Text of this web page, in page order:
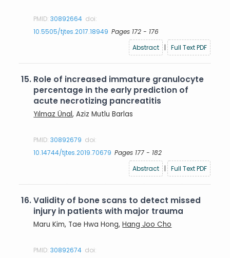
PMID:30892664 doi:
10.5505/tjtes.2017.18949 Pages 172 - 176
Abstract
| Full Text PDF
15. Role of increased immature granulocyte
percentage in the early prediction of
acute necrotizing pancreatitis
Yılmaz Ünal, Aziz Mutlu Barlas
PMID:30892679 doi:
10.14744/tjtes.2019.70679 Pages 177 - 182
Abstract
| Full Text PDF
16.Validity of bone scans to detect missed
injury in patients with major trauma
Maru Kim, Tae Hwa Hong,Hang Joo Cho
PMID:30892674 doi: